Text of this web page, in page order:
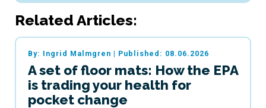
Related Articles:
By: Ingrid Malmgren | Published: 08.06.2026
A set of floor mats: How the EPA
is trading your health for
pocket change